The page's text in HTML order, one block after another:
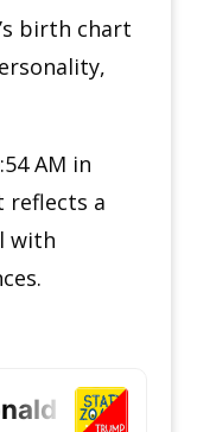
birth chart
AM in
reflects a
with